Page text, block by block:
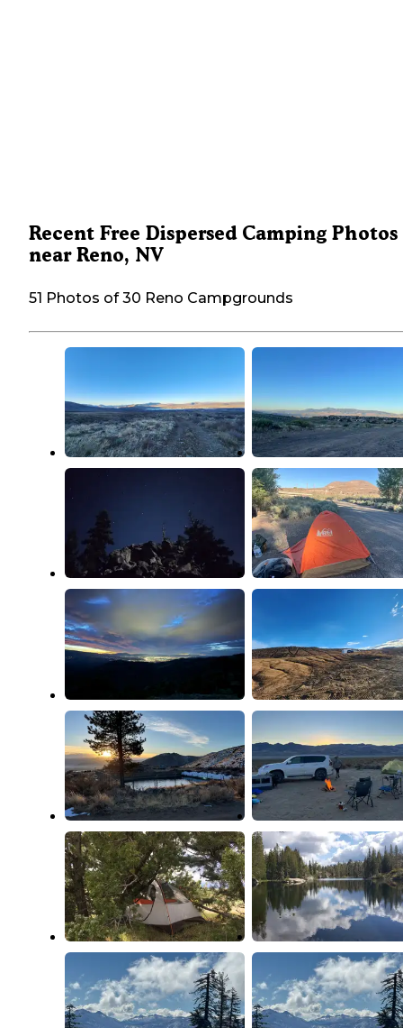
Recent Free Dispersed Camping Photos
near Reno, NV
51 Photos of 30 Reno Campgrounds